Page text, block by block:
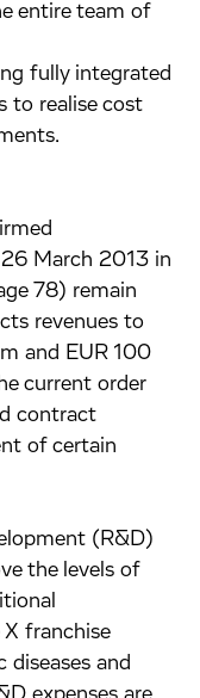
entire team of
fully integrated
to realise cost
March 2013 in
78) remain
revenues to
and EUR 100
current order
contract
of certain
(R&D)
the levels of
franchise
and